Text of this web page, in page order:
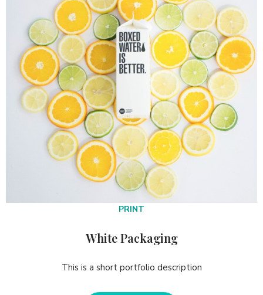
PRINT
White Packaging
This is a short portfolio description